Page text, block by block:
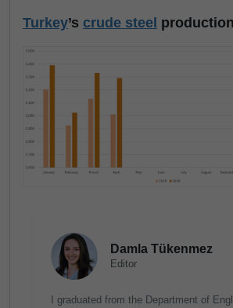
Turkey’s crude steel
Damla Tükenmez
Editor
I graduated from the Department of